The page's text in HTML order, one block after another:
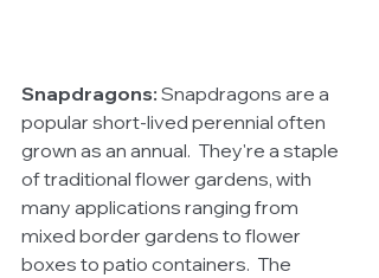
Snapdragons: Snapdragons are a
popular short-lived perennial often
grown as an annual.  They're a staple
of traditional flower gardens, with
many applications ranging from
mixed border gardens to flower
boxes to patio containers.  The